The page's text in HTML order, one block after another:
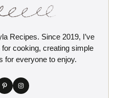
Recipes. Since 2019, I’ve
cooking, creating simple
for everyone to enjoy.